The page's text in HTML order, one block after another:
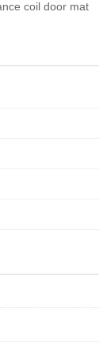
coil door mat